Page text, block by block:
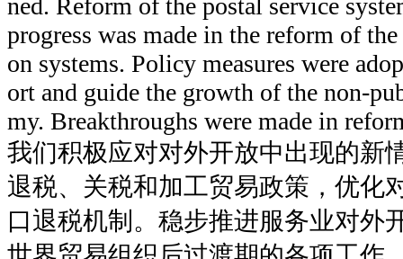
ned. Reform of the postal service
progress was made in the reform of
on systems. Policy measures were
ort and guide the growth of the non-
my. Breakthroughs were made in
我们积极应对对外开放中出现的新
退税、关税和加工贸易政策，优化
口退税机制。稳步推进服务业对外